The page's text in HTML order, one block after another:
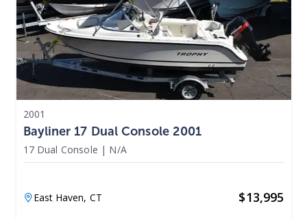
2001
Bayliner 17 Dual Console 2001
17 Dual Console | N/A
East Haven, CT $13,995